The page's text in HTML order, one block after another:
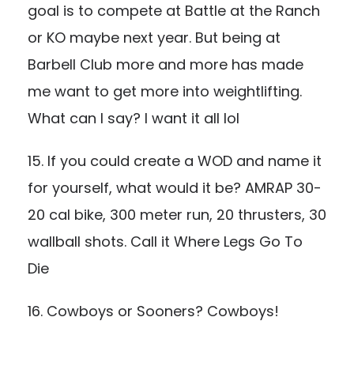
goal is to compete at Battle at the Ranch
or KO maybe next year. But being at
Barbell Club more and more has made
me want to get more into weightlifting.
What can I say? I want it all lol
15. If you could create a WOD and name it
for yourself, what would it be? AMRAP 30-
20 cal bike, 300 meter run, 20 thrusters, 30
wallball shots. Call it Where Legs Go To
Die
16. Cowboys or Sooners? Cowboys!